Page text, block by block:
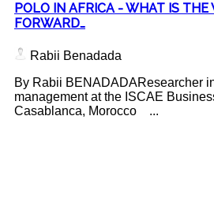
POLO IN AFRICA - WHAT IS THE
FORWARD…
Rabii Benadada
By Rabii BENADADAResearcher
management at the ISCAE
Casablanca, Morocco ...